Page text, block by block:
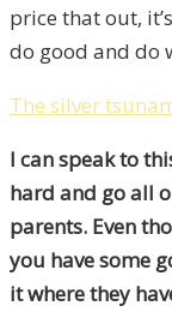
price that out,
do good and do
The silver
I can speak to
hard and go all
parents. Even
you have some
it where they